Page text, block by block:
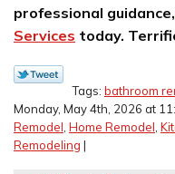
professional guidance,
Services today.
Tags: bathroom
Monday, May 4th, 2026 at
Remodel, Home Remodel,
Remodeling |